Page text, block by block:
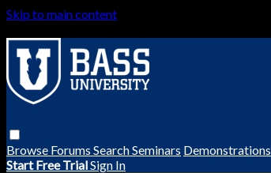
Skip to main content
Browse Forums SearchSeminars Demonstrations
Start Free TrialSign In